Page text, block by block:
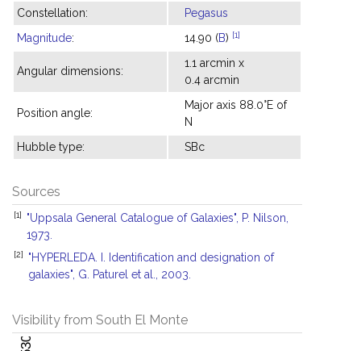
Constellation:
Pegasus
Magnitude: 14.90 (B) [1]
Angular dimensions:
1.1 arcmin x
0.4 arcmin
Position angle:
Major axis 88.0°E of
N
Hubble type:
SBc
Sources
[1]
"Uppsala General Catalogue of Galaxies", P. Nilson,
1973.
[2]
"HYPERLEDA. I. Identification and designation of
galaxies", G. Paturel et al., 2003.
Visibility from South El Monte